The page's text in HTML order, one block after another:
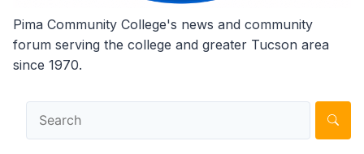
Pima Community College's news and community
forum serving the college and greater Tucson area
since 1970.